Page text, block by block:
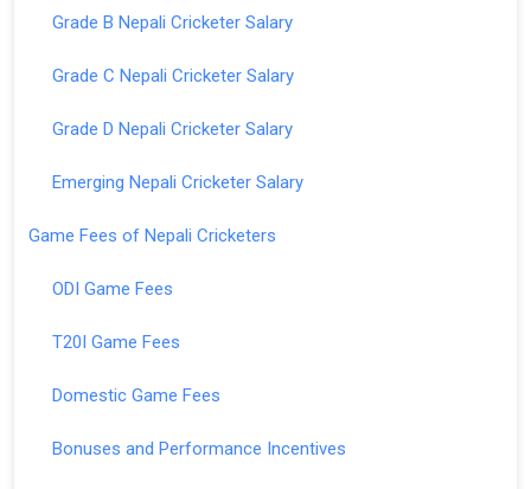
Grade B Nepali Cricketer Salary
Grade C Nepali Cricketer Salary
Grade D Nepali Cricketer Salary
Emerging Nepali Cricketer Salary
Game Fees of Nepali Cricketers
ODI Game Fees
T20I Game Fees
Domestic Game Fees
Bonuses and Performance Incentives